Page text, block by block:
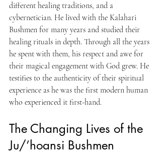
different healing traditions, and a
cybernetician. He lived with the Kalahari
Bushmen for many years and studied their
healing rituals in depth. Through all the years
he spent with them, his respect and awe for
their magical engagement with God grew. He
testifies to the authenticity of their spiritual
experience as he was the first modern human
who experienced it first-hand.
The Changing Lives of the
Ju/’hoansi Bushmen